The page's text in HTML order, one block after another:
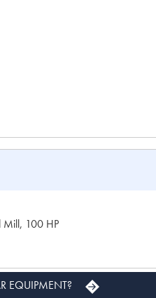
Mill, 100 HP
EQUIPMENT?